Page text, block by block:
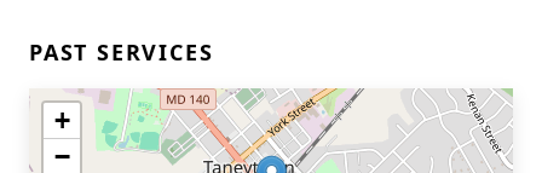
PAST SERVICES
+
−